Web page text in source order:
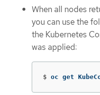
When all nodes
you can use the
the Kubernetes
was applied:
$ oc get